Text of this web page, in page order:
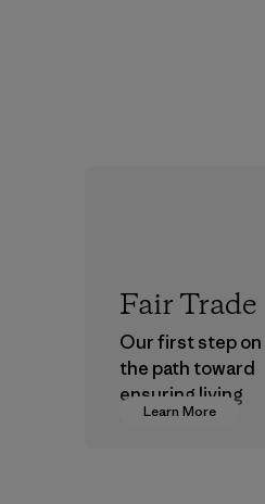
Learn More
Fair Trade
Our first step on
the path toward
ensuring living
wages in our